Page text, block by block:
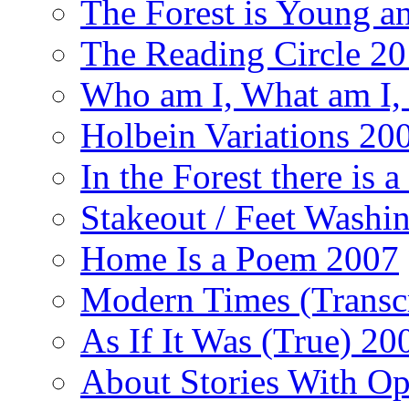
The Forest is Young
The Reading Circle
Who am I, What am
Holbein Variations
In the Forest there is
Stakeout / Feet
Home Is a Poem 2007
Modern Times
As If It Was (True)
About Stories With